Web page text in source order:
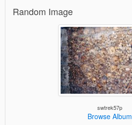
Random Image
swtrek57p
Browse Album